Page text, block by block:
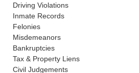
Driving Violations
Inmate Records
Felonies
Misdemeanors
Bankruptcies
Tax & Property Liens
Civil Judgements